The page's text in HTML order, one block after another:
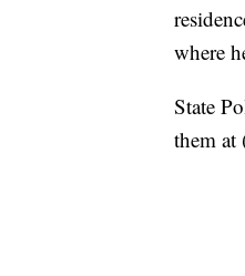
where
State
them at